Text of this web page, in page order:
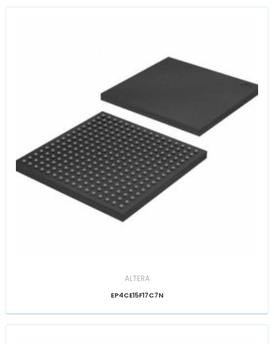
ALTERA
EP4CE15F17C7N